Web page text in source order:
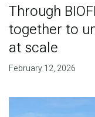
Through
together to
at scale
February 12, 2026